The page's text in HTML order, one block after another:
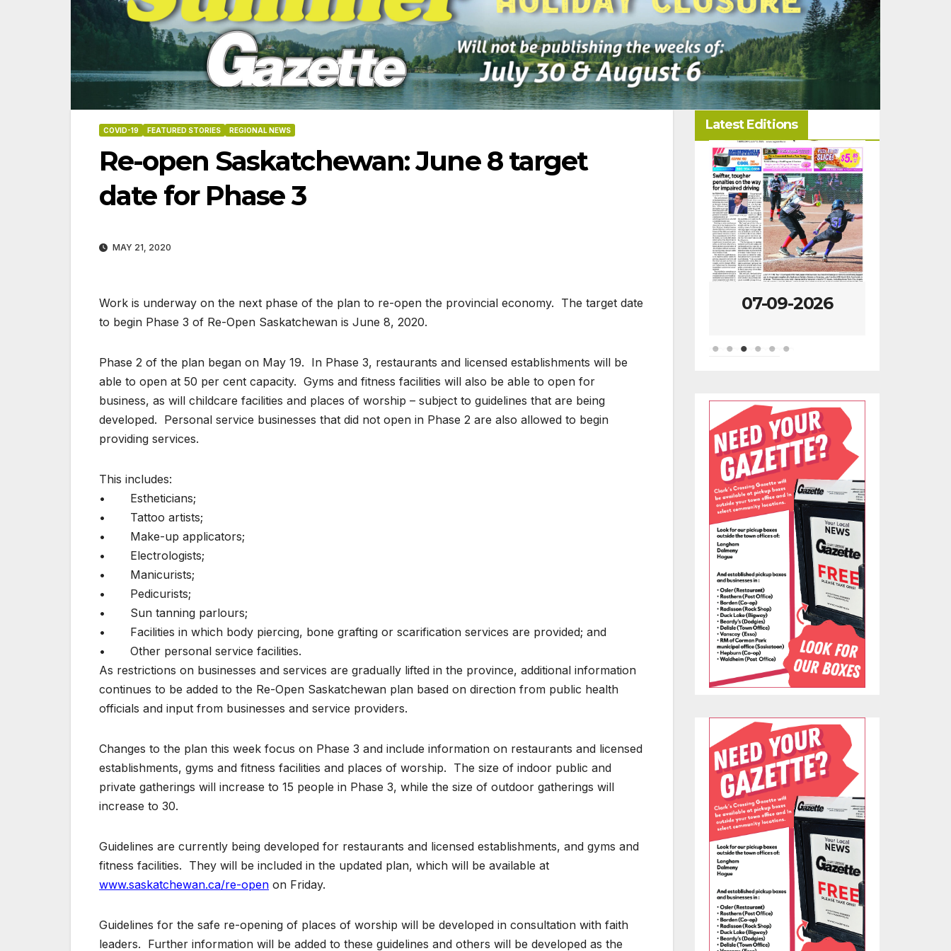
COVID-19 FEATURED STORIES REGIONAL NEWS
Re-open Saskatchewan: June 8 target
date for Phase 3
MAY 21, 2020
Work is underway on the next phase of the plan to re-open the provincial economy. The target date
to begin Phase 3 of Re-Open Saskatchewan is June 8, 2020.
Phase 2 of the plan began on May 19. In Phase 3, restaurants and licensed establishments will be
able to open at 50 per cent capacity. Gyms and fitness facilities will also be able to open for
business, as will childcare facilities and places of worship – subject to guidelines that are being
developed. Personal service businesses that did not open in Phase 2 are also allowed to begin
providing services.
This includes:
• Estheticians;
• Tattoo artists;
• Make-up applicators;
• Electrologists;
• Manicurists;
• Pedicurists;
• Sun tanning parlours;
• Facilities in which body piercing, bone grafting or scarification services are provided; and
• Other personal service facilities.
As restrictions on businesses and services are gradually lifted in the province, additional information
continues to be added to the Re-Open Saskatchewan plan based on direction from public health
officials and input from businesses and service providers.
Changes to the plan this week focus on Phase 3 and include information on restaurants and licensed
establishments, gyms and fitness facilities and places of worship. The size of indoor public and
private gatherings will increase to 15 people in Phase 3, while the size of outdoor gatherings will
increase to 30.
Guidelines are currently being developed for restaurants and licensed establishments, and gyms and
fitness facilities. They will be included in the updated plan, which will be available at
www.saskatchewan.ca/re-open on Friday.
Guidelines for the safe re-opening of places of worship will be developed in consultation with faith
leaders. Further information will be added to these guidelines and others will be developed as the
Latest Editions
06-18-2026 07-23-2026 07-16-2026 07-09-2026 07-02-2026